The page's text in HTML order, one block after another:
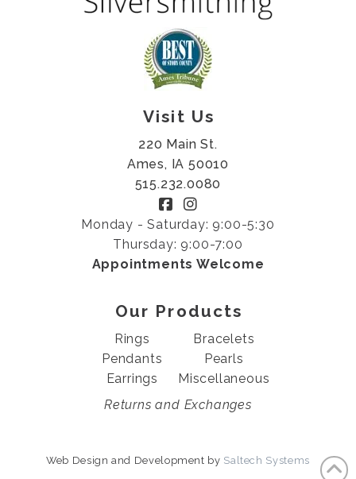
Visit Us
220 Main St.
Ames, IA 50010
515.232.0080
Monday - Saturday: 9:00-5:30
Thursday: 9:00-7:00
Appointments Welcome
Our Products
Rings
Pendants
Earrings
Bracelets
Pearls
Miscellaneous
Returns and Exchanges
Web Design and Development by Saltech Systems